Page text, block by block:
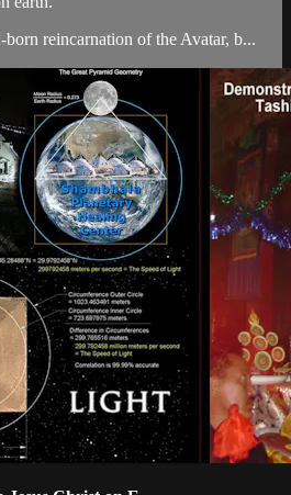
born reincarnation of the Avatar, b...